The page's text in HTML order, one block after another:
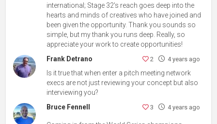
international; Stage 32's reach goes deep into the
hearts and minds of creatives who have joined and
been given the opportunity. Thank you sounds so
simple, but my thank you runs deep. Really, so
appreciate your work to create opportunities!
Frank Detrano
2 4 years ago
Is it true that when enter a pitch meeting network
execs are not just reviewing your concept but also
interviewing you?
Bruce Fennell
3 4 years ago